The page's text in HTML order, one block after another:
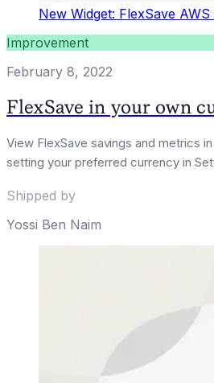
New Widget: FlexSave AWS
Improvement
February 8, 2022
FlexSave in your own
View FlexSave savings and metrics
setting your preferred currency in
Shipped by
Yossi Ben Naim